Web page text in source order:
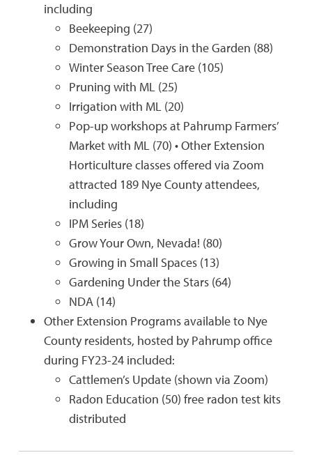
including
Beekeeping (27)
Demonstration Days in the Garden (88)
Winter Season Tree Care (105)
Pruning with ML (25)
Irrigation with ML (20)
Pop-up workshops at Pahrump Farmers’
Market with ML (70) • Other Extension
Horticulture classes offered via Zoom
attracted 189 Nye County attendees,
including
IPM Series (18)
Grow Your Own, Nevada! (80)
Growing in Small Spaces (13)
Gardening Under the Stars (64)
NDA (14)
Other Extension Programs available to Nye
County residents, hosted by Pahrump office
during FY23-24 included:
Cattlemen’s Update (shown via Zoom)
Radon Education (50) free radon test kits
distributed